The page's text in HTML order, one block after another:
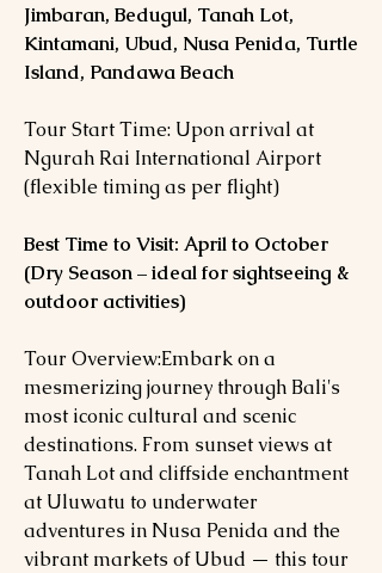
Jimbaran, Bedugul, Tanah Lot,
Kintamani, Ubud, Nusa Penida, Turtle
Island, Pandawa Beach
Tour Start Time: Upon arrival at
Ngurah Rai International Airport
(flexible timing as per flight)
Best Time to Visit: April to October
(Dry Season – ideal for sightseeing &
outdoor activities)
Tour Overview:Embark on a
mesmerizing journey through Bali's
most iconic cultural and scenic
destinations. From sunset views at
Tanah Lot and cliffside enchantment
at Uluwatu to underwater
adventures in Nusa Penida and the
vibrant markets of Ubud — this tour